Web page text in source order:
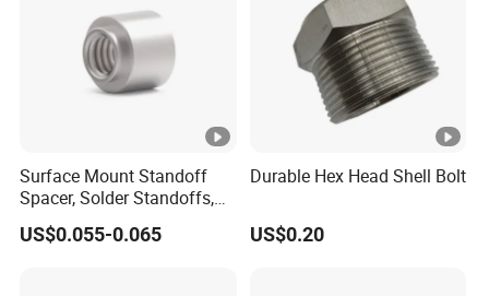
Surface Mount Standoff
Spacer, Solder Standoffs,
SMT Nut, SMD Soldering
7466203r 7466204r
US$0.055-0.065
Durable Hex Head Shell Bolt
US$0.20